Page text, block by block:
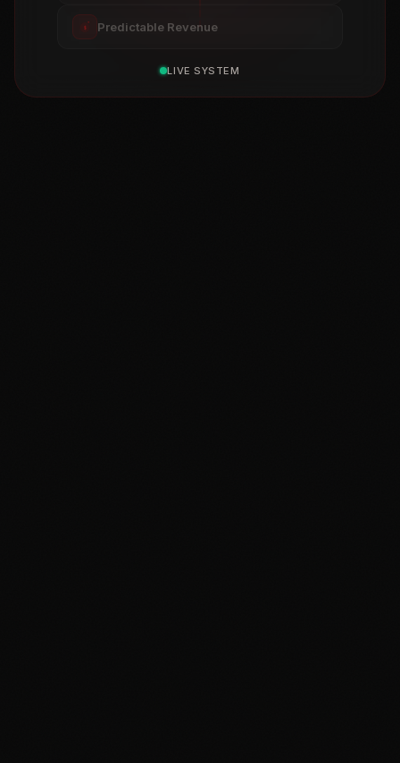
$ Predictable Revenue
LIVE SYSTEM